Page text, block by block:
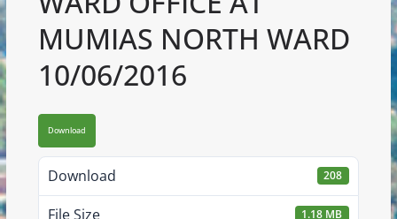
MUMIAS NORTH WARD
10/06/2016
Download
Download 208
File Size 1.18 MB